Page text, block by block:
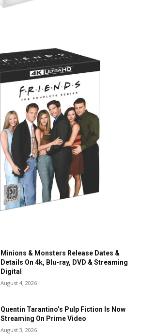
Minions & Monsters Release Dates &
Details On 4k, Blu-ray, DVD & Streaming
Digital
August 4, 2026
Quentin Tarantino’s Pulp Fiction Is Now
Streaming On Prime Video
August 3, 2026